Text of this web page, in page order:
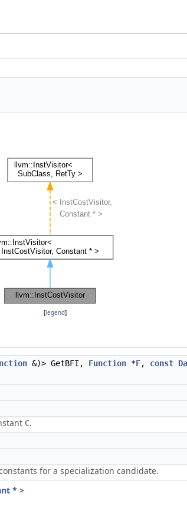
[legend]
&)> GetBFI, Function *F, const
C.
for a specialization candidate.
* >